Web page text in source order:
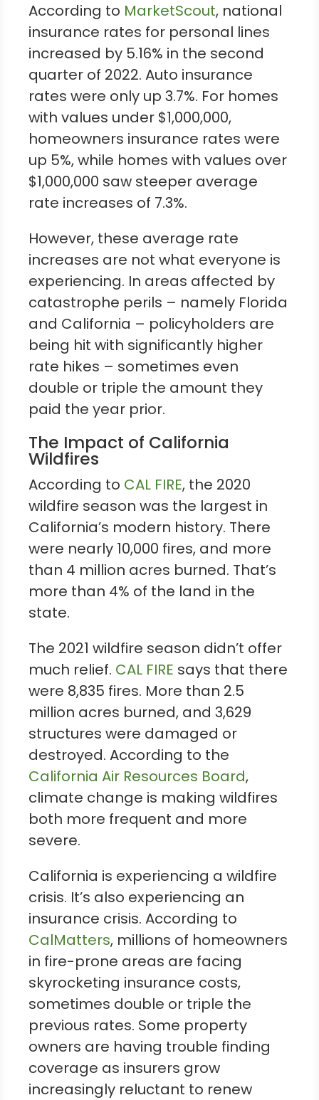
According to MarketScout, national
insurance rates for personal lines
increased by 5.16% in the second
quarter of 2022. Auto insurance
rates were only up 3.7%. For homes
with values under $1,000,000,
homeowners insurance rates were
up 5%, while homes with values over
$1,000,000 saw steeper average
rate increases of 7.3%.
However, these average rate
increases are not what everyone is
experiencing. In areas affected by
catastrophe perils – namely Florida
and California – policyholders are
being hit with significantly higher
rate hikes – sometimes even
double or triple the amount they
paid the year prior.
The Impact of California
Wildfires
According to CAL FIRE, the 2020
wildfire season was the largest in
California’s modern history. There
were nearly 10,000 fires, and more
than 4 million acres burned. That’s
more than 4% of the land in the
state.
The 2021 wildfire season didn’t offer
much relief. CAL FIRE says that there
were 8,835 fires. More than 2.5
million acres burned, and 3,629
structures were damaged or
destroyed. According to the
California Air Resources Board,
climate change is making wildfires
both more frequent and more
severe.
California is experiencing a wildfire
crisis. It’s also experiencing an
insurance crisis. According to
CalMatters, millions of homeowners
in fire-prone areas are facing
skyrocketing insurance costs,
sometimes double or triple the
previous rates. Some property
owners are having trouble finding
coverage as insurers grow
increasingly reluctant to renew